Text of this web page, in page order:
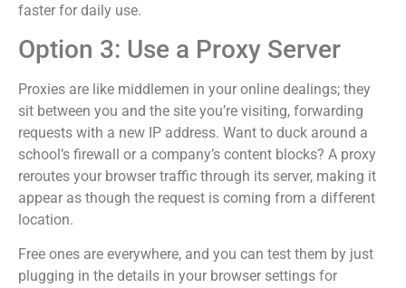
faster for daily use.
Option 3: Use a Proxy Server
Proxies are like middlemen in your online dealings; they
sit between you and the site you’re visiting, forwarding
requests with a new IP address. Want to duck around a
school’s firewall or a company’s content blocks? A proxy
reroutes your browser traffic through its server, making it
appear as though the request is coming from a different
location.
Free ones are everywhere, and you can test them by just
plugging in the details in your browser settings for